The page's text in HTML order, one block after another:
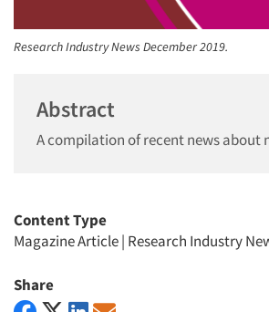
Research Industry News December 2019.
Abstract
A compilation of recent news
Content Type
Magazine Article| Research Industry
Share